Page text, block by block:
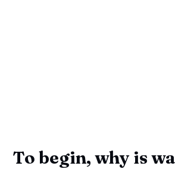
To begin, why is